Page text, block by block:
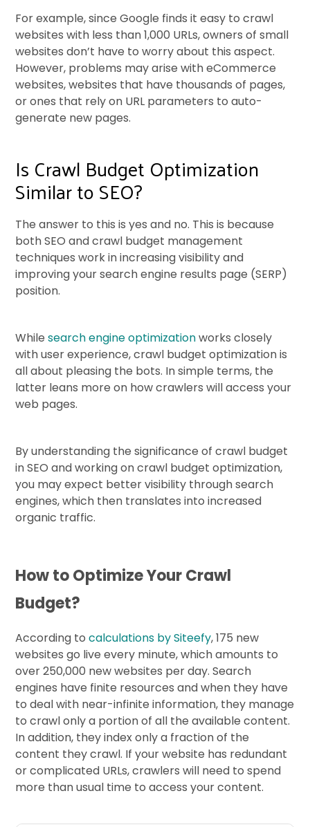
For example, since Google finds it easy to crawl
websites with less than 1,000 URLs, owners of small
websites don’t have to worry about this aspect.
However, problems may arise with eCommerce
websites, websites that have thousands of pages,
or ones that rely on URL parameters to auto-
generate new pages.
Is Crawl Budget Optimization
Similar to SEO?
The answer to this is yes and no. This is because
both SEO and crawl budget management
techniques work in increasing visibility and
improving your search engine results page (SERP)
position.
Whilesearch engine optimizationworks closely
with user experience, crawl budget optimization is
all about pleasing the bots. In simple terms, the
latter leans more on how crawlers will access your
web pages.
By understanding the significance of crawl budget
in SEO and working on crawl budget optimization,
you may expect better visibility through search
engines, which then translates into increased
organic traffic.
How to Optimize Your Crawl
Budget?
According tocalculations by Siteefy, 175 new
websites go live every minute, which amounts to
over 250,000 new websites per day. Search
engines have finite resources and when they have
to deal with near-infinite information, they manage
to crawl only a portion of all the available content.
In addition, they index only a fraction of the
content they crawl. If your website has redundant
or complicated URLs, crawlers will need to spend
more than usual time to access your content.